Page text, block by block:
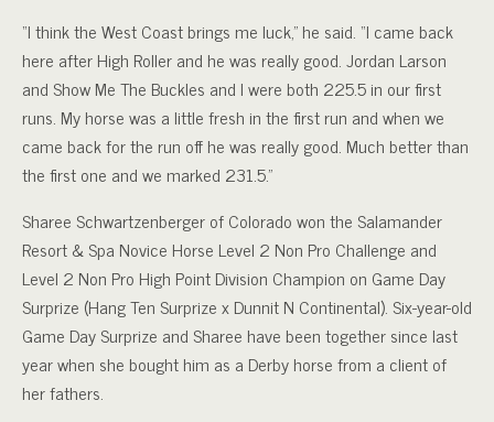
“I think the West Coast brings me luck,” he said. “I came back
here after High Roller and he was really good. Jordan Larson
and Show Me The Buckles and I were both 225.5 in our first
runs. My horse was a little fresh in the first run and when we
came back for the run off he was really good. Much better than
the first one and we marked 231.5.”
Sharee Schwartzenberger of Colorado won the Salamander
Resort & Spa Novice Horse Level 2 Non Pro Challenge and
Level 2 Non Pro High Point Division Champion on Game Day
Surprize (Hang Ten Surprize x Dunnit N Continental). Six-year-old
Game Day Surprize and Sharee have been together since last
year when she bought him as a Derby horse from a client of
her fathers.